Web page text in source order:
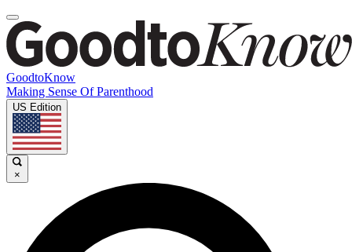
GoodtoKnow
Making Sense Of Parenthood
US Edition
×